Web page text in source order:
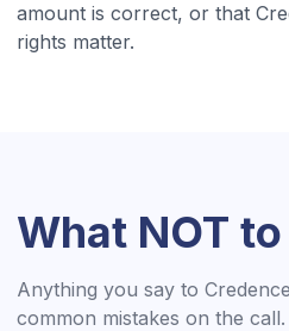
amount is correct, or that
rights matter.
What NOT
Anything you say to Credence
common mistakes on the call.